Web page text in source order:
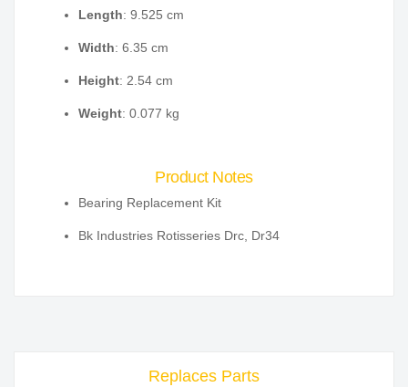
Length: 9.525 cm
Width: 6.35 cm
Height: 2.54 cm
Weight: 0.077 kg
Product Notes
Bearing Replacement Kit
Bk Industries Rotisseries Drc, Dr34
Replaces Parts